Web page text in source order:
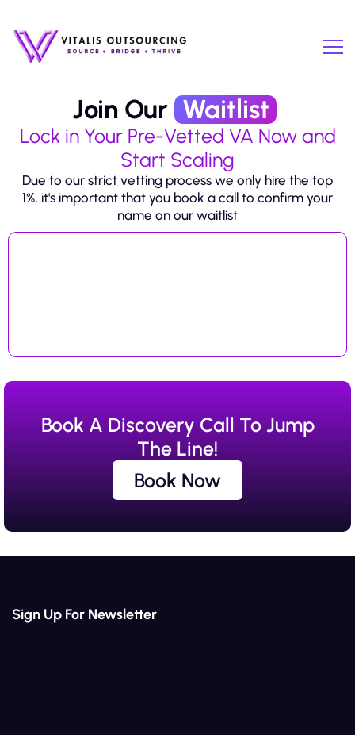
Join Our Waitlist
Lock in Your Pre-Vetted VA Now and
Start Scaling
Due to our strict vetting process we only hire the top
1%, it's important that you book a call to confirm your
name on our waitlist
Book A Discovery Call To Jump
The Line!
Book Now
Book Now
Sign Up For Newsletter